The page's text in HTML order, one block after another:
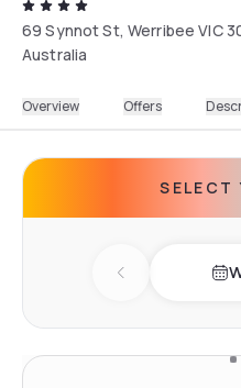
69 Synnot St, Werribee VIC
Australia
Overview Offers
SELECT
Previous day